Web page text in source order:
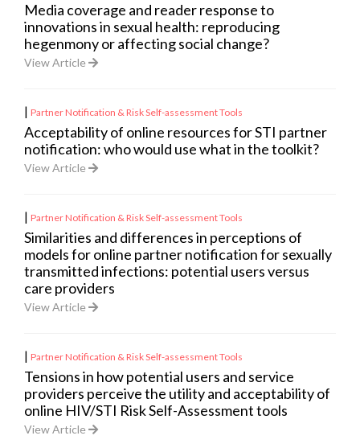
Media coverage and reader response to
innovations in sexual health: reproducing
hegenmony or affecting social change?
View Article
| Partner Notification & Risk Self-assessment Tools
Acceptability of online resources for STI partner
notification: who would use what in the toolkit?
View Article
| Partner Notification & Risk Self-assessment Tools
Similarities and differences in perceptions of
models for online partner notification for sexually
transmitted infections: potential users versus
care providers
View Article
| Partner Notification & Risk Self-assessment Tools
Tensions in how potential users and service
providers perceive the utility and acceptability of
online HIV/STI Risk Self-Assessment tools
View Article